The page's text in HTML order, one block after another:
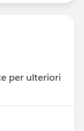
per ulteriori